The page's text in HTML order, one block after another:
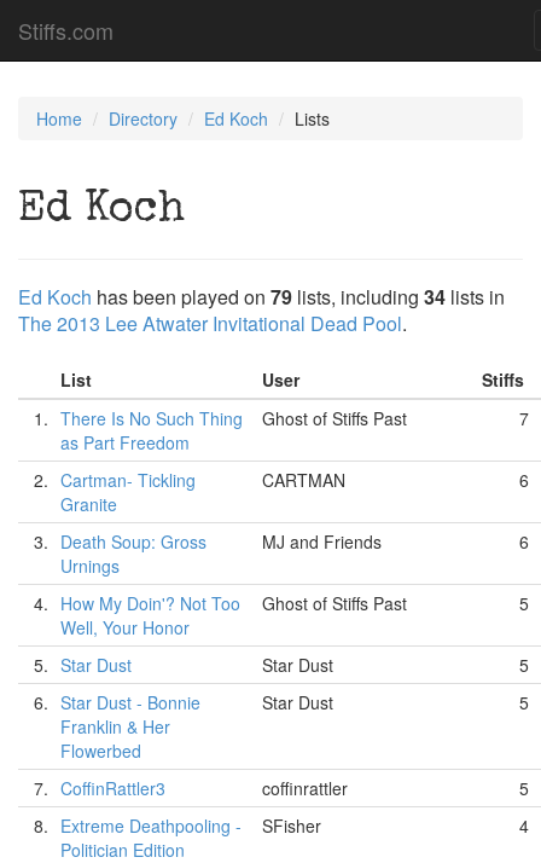
Stiffs.com
Home Directory Ed Koch Lists
Ed Koch
Ed Koch has been played on 79 lists, including 34 lists in
The 2013 Lee Atwater Invitational Dead Pool.
List User
Stiffs
1. There Is No Such Thing
as Part Freedom
Ghost of Stiffs Past 7
2. Cartman- Tickling
Granite
CARTMAN 6
3. Death Soup: Gross
Urnings
MJ and Friends 6
4. How My Doin'? Not Too
Well, Your Honor
Ghost of Stiffs Past 5
5. Star Dust Star Dust
5
6. Star Dust - Bonnie
Franklin & Her
Flowerbed
Star Dust 5
7. CoffinRattler3 coffinrattler
5
8. Extreme Deathpooling -
Politician Edition
SFisher 4